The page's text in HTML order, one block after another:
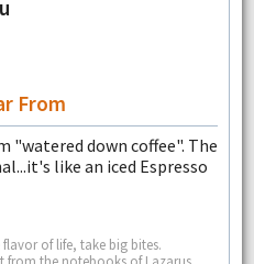
From
"watered down coffee". The
like an iced Espresso
of life, take big bites.